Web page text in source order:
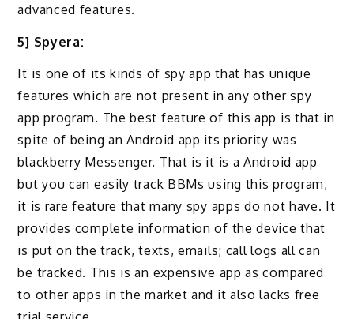
advanced features.
5] Spyera:
It is one of its kinds of spy app that has unique
features which are not present in any other spy
app program. The best feature of this app is that in
spite of being an Android app its priority was
blackberry Messenger. That is it is a Android app
but you can easily track BBMs using this program,
it is rare feature that many spy apps do not have. It
provides complete information of the device that
is put on the track, texts, emails; call logs all can
be tracked. This is an expensive app as compared
to other apps in the market and it also lacks free